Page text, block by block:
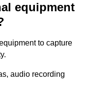
equipment
to capture
audio recording